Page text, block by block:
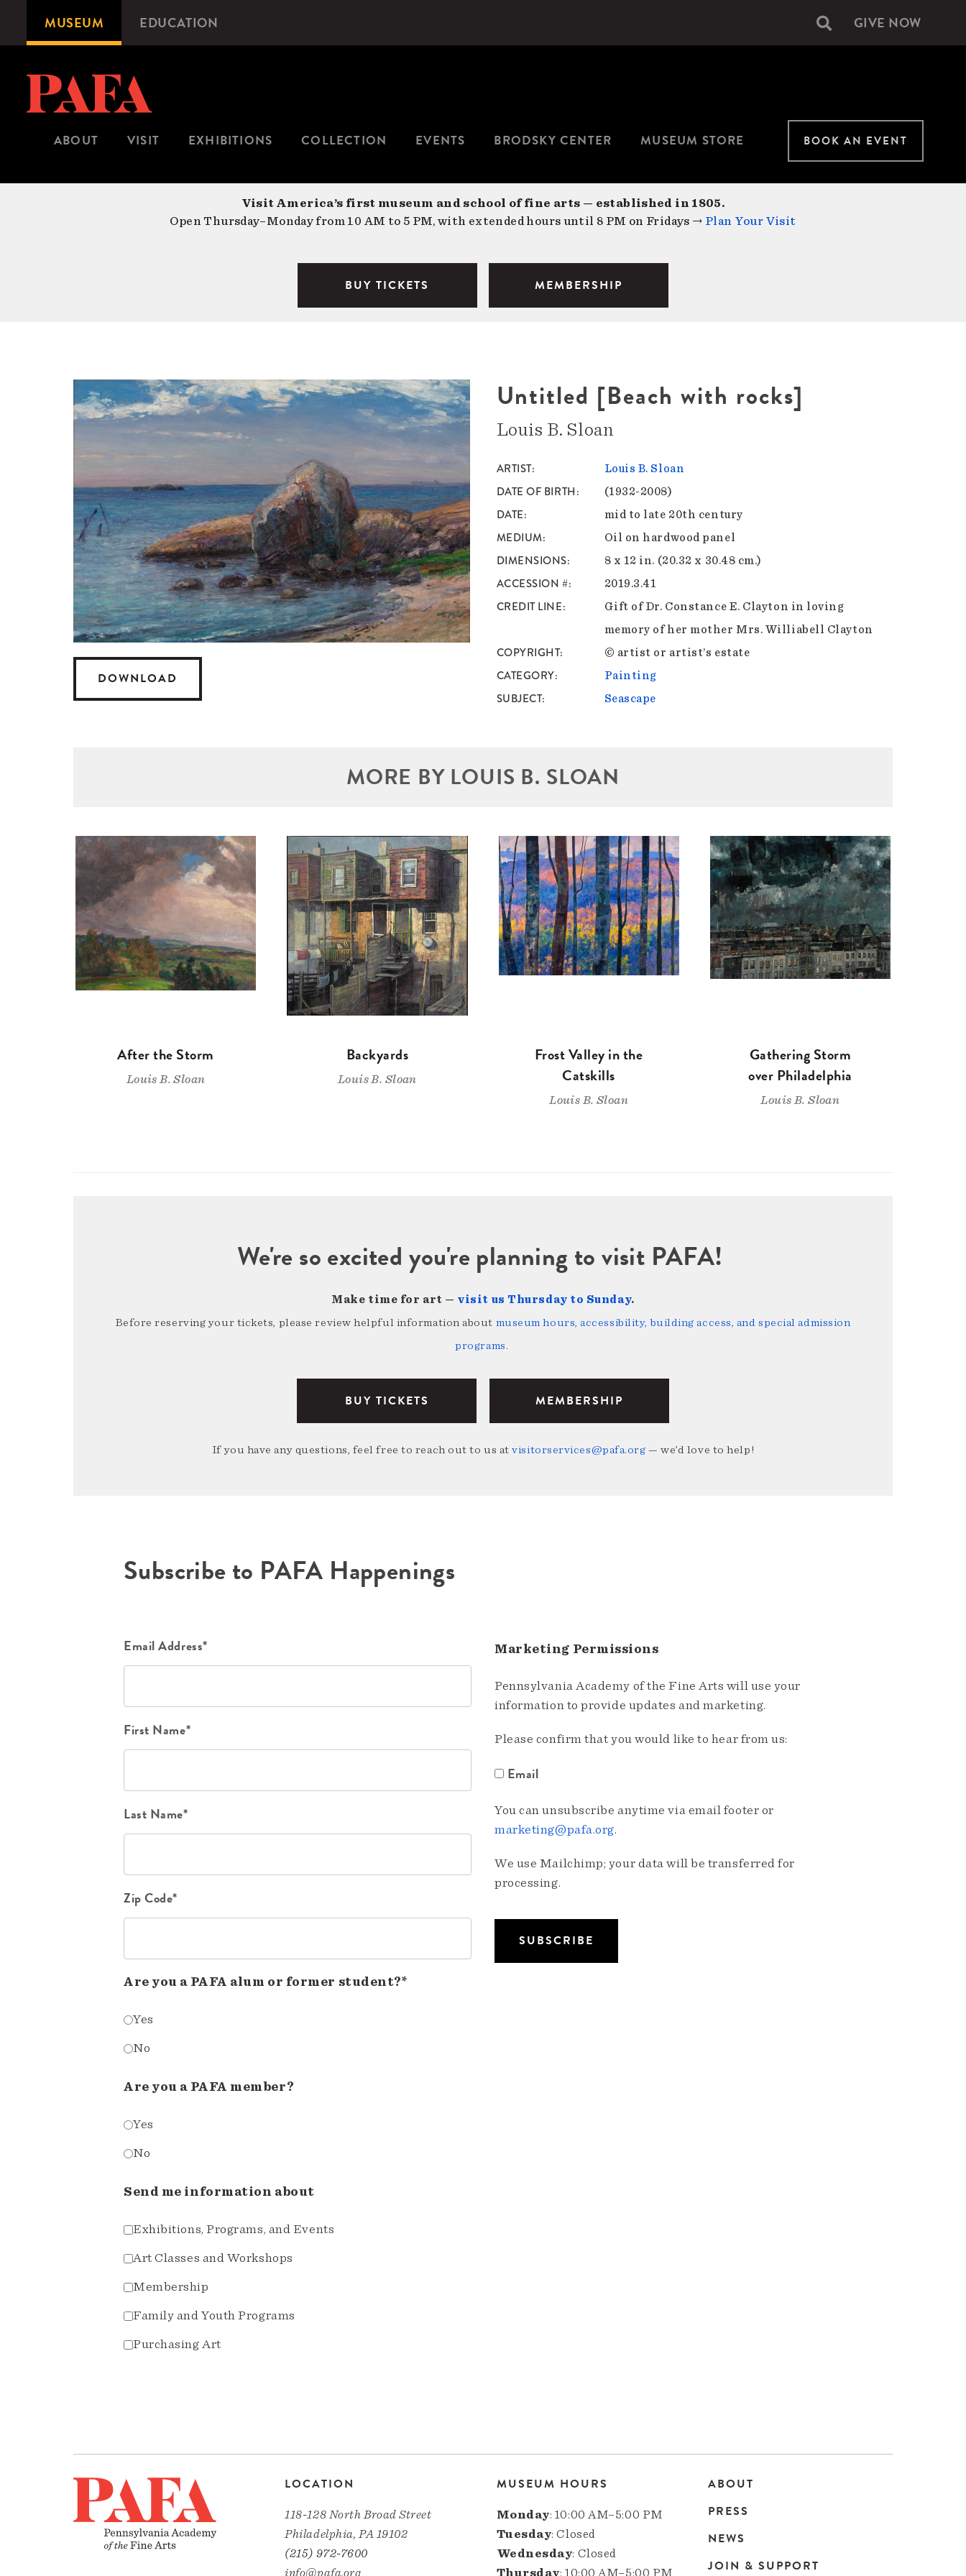
content
Microsite
Navigation
MUSEUM EDUCATION Secondary
GIVE NOW
ABOUT VISIT EXHIBITIONS COLLECTION EVENTS BRODSKY CENTER MUSEUM STORE BOOK AN EVENT
Visit America’s first museum and school of fine arts — established in 1805.
Open Thursday–Monday from 10 AM to 5 PM, with extended hours until 8 PM on Fridays → Plan Your Visit
BUY TICKETS MEMBERSHIP
DOWNLOAD
Untitled [Beach with rocks]
Louis B. Sloan
ARTIST Louis B. Sloan
DATE OF BIRTH (1932-2008)
DATE mid to late 20th century
MEDIUM Oil on hardwood panel
DIMENSIONS 8 x 12 in. (20.32 x 30.48 cm.)
ACCESSION # 2019.3.41
CREDIT LINE
Gift of Dr. Constance E. Clayton in loving
memory of her mother Mrs. Williabell Clayton
COPYRIGHT © artist or artist’s estate
CATEGORY Painting
SUBJECT Seascape
MORE BY LOUIS B. SLOAN
After the Storm
Louis B. Sloan
Backyards
Louis B. Sloan
Frost Valley in the
Catskills
Louis B. Sloan
Gathering Storm
over Philadelphia
Louis B. Sloan
We're so excited you're planning to visit PAFA!
Make time for art — visit us Thursday to Sunday.
Before reserving your tickets, please review helpful information about museum hours, accessibility, building access, and special admission
programs.
BUY TICKETS MEMBERSHIP
If you have any questions, feel free to reach out to us atvisitorservices@pafa.org — we’d love to help!
Subscribe to PAFA Happenings
Email Address*
First Name*
Last Name*
Zip Code*
Are you a PAFA alum or former student?*
Yes
No
Are you a PAFA member?
Yes
No
Send me information about
Exhibitions, Programs, and Events
Art Classes and Workshops
Membership
Family and Youth Programs
Purchasing Art
Marketing Permissions
Pennsylvania Academy of the Fine Arts will use your
information to provide updates and marketing.
Please confirm that you would like to hear from us:
Email
You can unsubscribe anytime via email footer or
marketing@pafa.org.
We use Mailchimp; your data will be transferred for
processing.
LOCATION
118-128 North Broad Street
Philadelphia, PA 19102
(215) 972-7600
info@pafa.org
MUSEUM HOURS
Monday: 10:00 AM–5:00 PM
Tuesday: Closed
Wednesday: Closed
Thursday: 10:00 AM–5:00 PM
Main
navigation
ABOUT
PRESS
NEWS
JOIN & SUPPORT